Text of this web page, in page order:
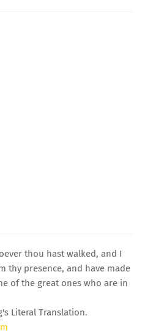
thou hast walked, and I
thy presence, and have made
of the great ones who are in
Literal Translation.